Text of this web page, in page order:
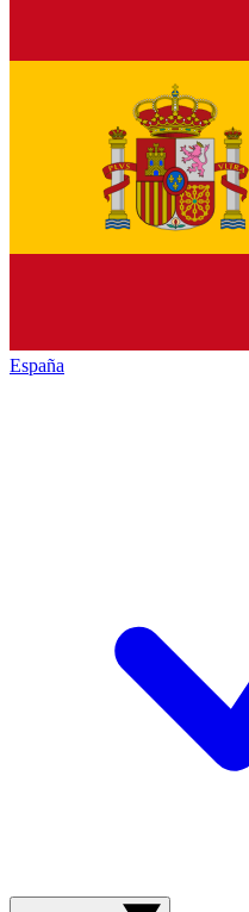
España